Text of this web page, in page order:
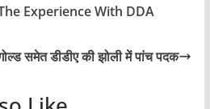
Experience With DDA
समेत डीडीए की झोली में पांच पदक